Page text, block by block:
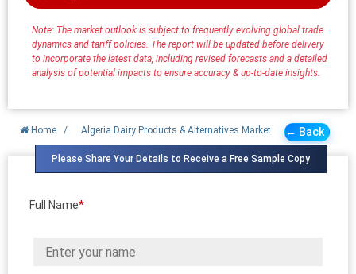
Note: The market outlook is subject to frequently evolving global trade
dynamics and tariff policies. The report will be updated before delivery
to incorporate the latest data, including revised forecasts and a detailed
analysis of potential impacts to ensure accuracy & up-to-date insights.
Home / Algeria Dairy Products & Alternatives Market ← Back
Please Share Your Details to Receive a Free Sample Copy
Full Name*